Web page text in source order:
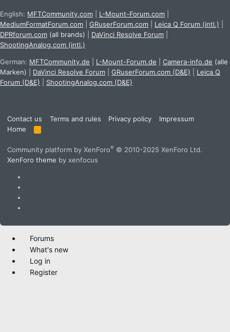
English: MFTCommunity.com L-Mount-Forum.com
MediumFormatForum.com
GRuserForum.com Leica Q Forum (intl.)
DPRforum.com (all brands) DaVinci Resolve Forum
ShootingAnalog.com (intl.)
German: MFTCommunity.de L-Mount-Forum.de Camera-info.de (alle
Marken)
DaVinci Resolve Forum GRuserForum.com (D&E)
Leica Q
Forum (D&E)
ShootingAnalog.com (D&E)
Contact us Terms and rules Privacy policy
Impressum
Home
R
S
Community platform by XenForo® © 2010-2025 XenForo Ltd.
XenForo theme by xenfocus
Forums
What's new
Log in
Register